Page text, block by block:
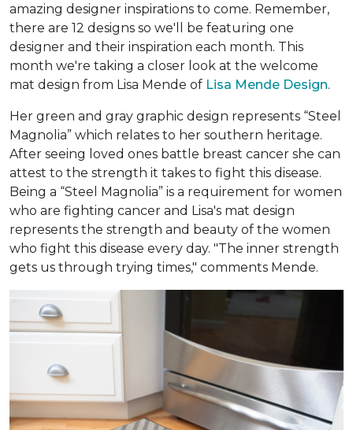
amazing designer inspirations to come. Remember,
there are 12 designs so we'll be featuring one
designer and their inspiration each month. This
month we're taking a closer look at the welcome
mat design from Lisa Mende of Lisa Mende Design.
Her green and gray graphic design represents “Steel
Magnolia” which relates to her southern heritage.
After seeing loved ones battle breast cancer she can
attest to the strength it takes to fight this disease.
Being a “Steel Magnolia” is a requirement for women
who are fighting cancer and Lisa's mat design
represents the strength and beauty of the women
who fight this disease every day. "The inner strength
gets us through trying times," comments Mende.